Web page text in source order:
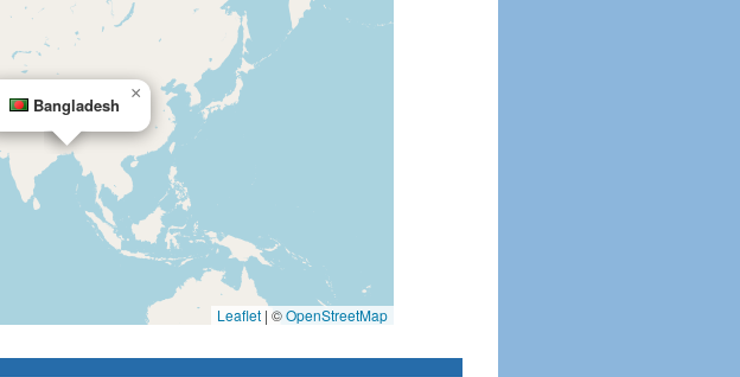
Bangladesh
×
Leaflet | ©OpenStreetMap